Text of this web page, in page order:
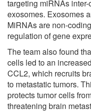
targeting miRNAs
exosomes. Exosomes
MiRNAs are non-
regulation of gene
The team also found
cells led to an
CCL2, which recruits
to metastatic tumors.
protects tumor cells
threatening brain